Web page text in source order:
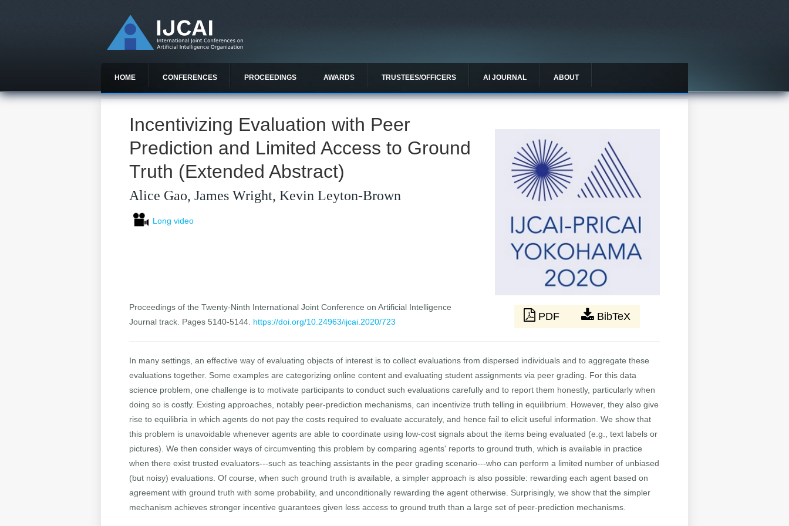
HOME CONFERENCES PROCEEDINGS AWARDS TRUSTEES/OFFICERS AI JOURNAL ABOUT
Incentivizing Evaluation with Peer
Prediction and Limited Access to Ground
Truth (Extended Abstract)
Alice Gao, James Wright, Kevin Leyton-Brown
Long video
Proceedings of the Twenty-Ninth International Joint Conference on Artificial Intelligence
Journal track. Pages 5140-5144. https://doi.org/10.24963/ijcai.2020/723 PDF BibTeX
In many settings, an effective way of evaluating objects of interest is to collect evaluations from dispersed individuals and to aggregate these
evaluations together. Some examples are categorizing online content and evaluating student assignments via peer grading. For this data
science problem, one challenge is to motivate participants to conduct such evaluations carefully and to report them honestly, particularly when
doing so is costly. Existing approaches, notably peer-prediction mechanisms, can incentivize truth telling in equilibrium. However, they also give
rise to equilibria in which agents do not pay the costs required to evaluate accurately, and hence fail to elicit useful information. We show that
this problem is unavoidable whenever agents are able to coordinate using low-cost signals about the items being evaluated (e.g., text labels or
pictures). We then consider ways of circumventing this problem by comparing agents' reports to ground truth, which is available in practice
when there exist trusted evaluators---such as teaching assistants in the peer grading scenario---who can perform a limited number of unbiased
(but noisy) evaluations. Of course, when such ground truth is available, a simpler approach is also possible: rewarding each agent based on
agreement with ground truth with some probability, and unconditionally rewarding the agent otherwise. Surprisingly, we show that the simpler
mechanism achieves stronger incentive guarantees given less access to ground truth than a large set of peer-prediction mechanisms.